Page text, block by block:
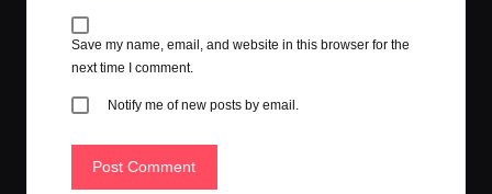
Save my name, email, and website in this browser for the
next time I comment.
Notify me of new posts by email.